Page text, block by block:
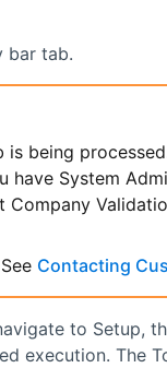
bar tab.
being
System
Contacting
to Setup,
execution. The